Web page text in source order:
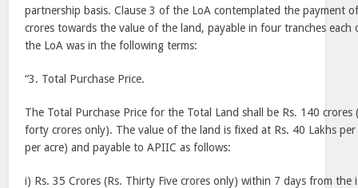
partnership basis. Clause 3 of the LoA contemplated the payment
crores towards the value of the land, payable in four tranches each
the LoA was in the following terms:
“3. Total Purchase Price.
The Total Purchase Price for the Total Land shall be Rs. 140 crores
forty crores only). The value of the land is fixed at Rs. 40 Lakhs per
per acre) and payable to APIIC as follows:
i) Rs. 35 Crores (Rs. Thirty Five crores only) within 7 days from the